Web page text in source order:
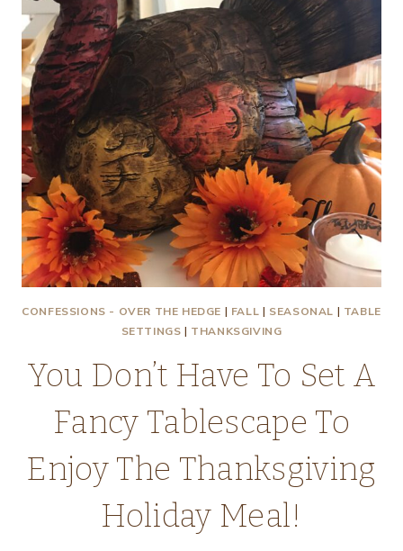
CONFESSIONS - OVER THE HEDGE | FALL | SEASONAL | TABLE
SETTINGS | THANKSGIVING
You Don’t Have To Set A
Fancy Tablescape To
Enjoy The Thanksgiving
Holiday Meal!